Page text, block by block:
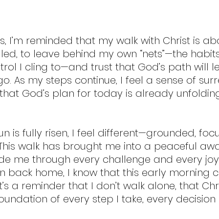
I’m reminded that my walk with Christ is
to leave behind my own “nets”—the
I cling to—and trust that God’s path will
As my steps continue, I feel a sense of
God’s plan for today is already
is fully risen, I feel different—grounded,
walk has brought me into a peaceful
me through every challenge and every
back home, I know that this early morning
a reminder that I don’t walk alone, that
of every step I take, every decision